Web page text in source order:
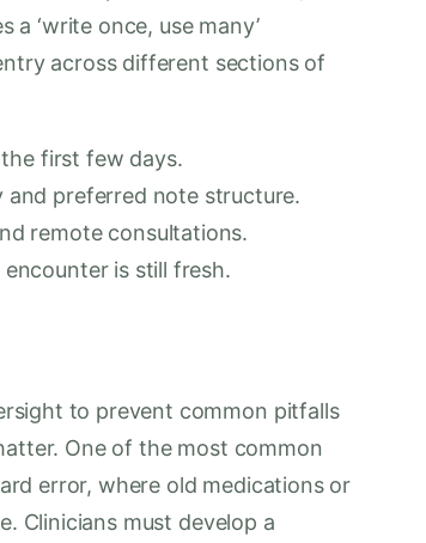
‘write once, use many’
across different sections of
first few days.
preferred note structure.
remote consultations.
is still fresh.
to prevent common pitfalls
One of the most common
error, where old medications or
Clinicians must develop a